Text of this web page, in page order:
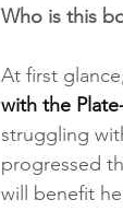
Who is this
At first
with the
struggling
progressed
will benefit